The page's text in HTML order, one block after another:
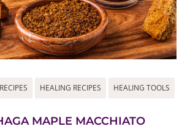
HEALING RECIPES HEALING TOOLS
MAPLE MACCHIATO